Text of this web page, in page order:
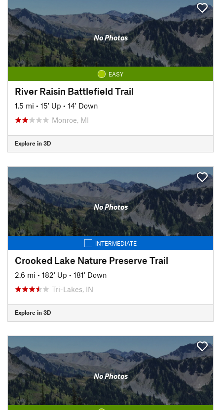
No Photos
EASY
River Raisin Battlefield Trail
1.5 mi • 15' Up • 14' Down
Monroe, MI
Explore in 3D
No Photos
INTERMEDIATE
Crooked Lake Nature Preserve Trail
2.6 mi • 182' Up • 181' Down
Tri-Lakes, IN
Explore in 3D
No Photos